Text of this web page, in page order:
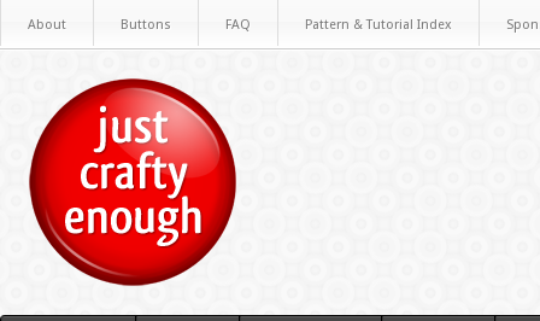
About Buttons FAQ Pattern & Tutorial Index